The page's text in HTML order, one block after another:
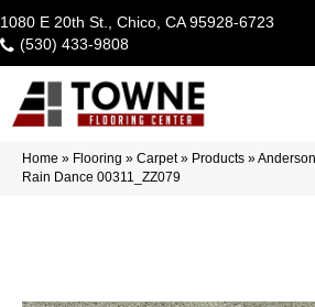
1080 E 20th St., Chico, CA 95928-6723
(530) 433-9808
Home » Flooring » Carpet» Products »
Rain Dance 00311_ZZ079